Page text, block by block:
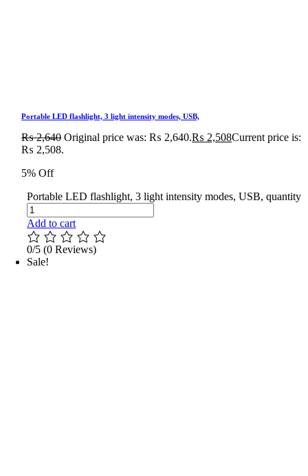
Portable LED flashlight, 3 light intensity modes, USB,
₨2,640 Original price was: ₨ 2,640.₨ 2,508Current price is:
₨ 2,508.
5% Off
Portable LED flashlight, 3 light intensity modes, USB, quantity
Add to cart
0/5 (0 Reviews)
Sale!